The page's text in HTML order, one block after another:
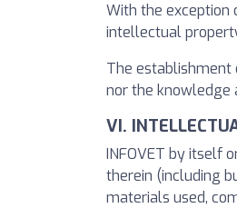
With the exception
intellectual
The establishment
nor the knowledge
VI.
INFOVET by itself
therein (including
materials used,